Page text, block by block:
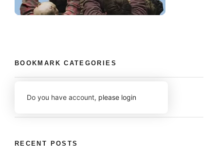
BOOKMARK CATEGORIES
Do you have account, please login
RECENT POSTS